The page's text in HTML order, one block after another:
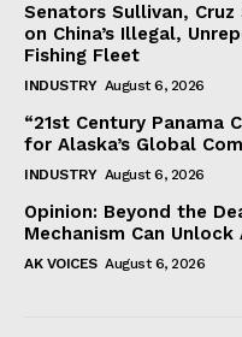
Senators Sullivan,
on China’s Illegal,
Fishing Fleet
INDUSTRY August 6, 2026
“21st Century Panama
for Alaska’s Global
INDUSTRY August 6, 2026
Opinion: Beyond the
Mechanism Can
AK VOICES August 6, 2026